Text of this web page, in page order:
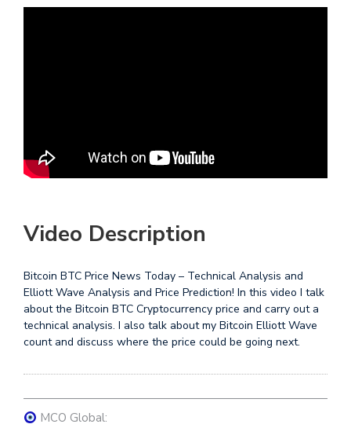
Video Description
Bitcoin BTC Price News Today – Technical Analysis and
Elliott Wave Analysis and Price Prediction! In this video I talk
about the Bitcoin BTC Cryptocurrency price and carry out a
technical analysis. I also talk about my Bitcoin Elliott Wave
count and discuss where the price could be going next.
MCO Global: